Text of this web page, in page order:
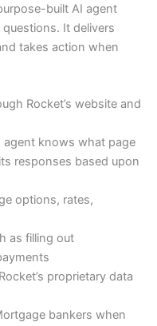
built AI agent
It delivers
takes action when
Rocket’s website and
agent knows what page
responses based upon
options, rates,
as filling out
proprietary data
bankers when